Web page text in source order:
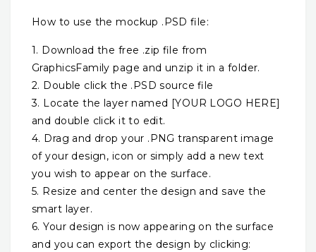
How to use the mockup .PSD file:
1. Download the free .zip file from
GraphicsFamily page and unzip it in a folder.
2. Double click the .PSD source file
3. Locate the layer named [YOUR LOGO HERE]
and double click it to edit.
4. Drag and drop your .PNG transparent image
of your design, icon or simply add a new text
you wish to appear on the surface.
5. Resize and center the design and save the
smart layer.
6. Your design is now appearing on the surface
and you can export the design by clicking: